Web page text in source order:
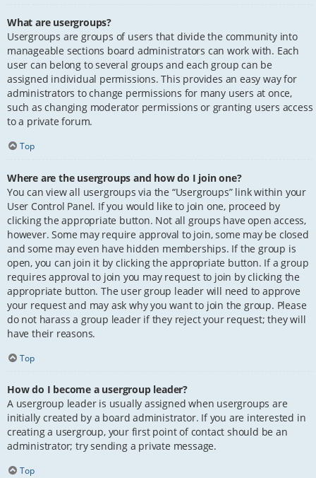
What are usergroups?
Usergroups are groups of users that divide the community into
manageable sections board administrators can work with. Each
user can belong to several groups and each group can be
assigned individual permissions. This provides an easy way for
administrators to change permissions for many users at once,
such as changing moderator permissions or granting users access
to a private forum.
Top
Where are the usergroups and how do I join one?
You can view all usergroups via the “Usergroups” link within your
User Control Panel. If you would like to join one, proceed by
clicking the appropriate button. Not all groups have open access,
however. Some may require approval to join, some may be closed
and some may even have hidden memberships. If the group is
open, you can join it by clicking the appropriate button. If a group
requires approval to join you may request to join by clicking the
appropriate button. The user group leader will need to approve
your request and may ask why you want to join the group. Please
do not harass a group leader if they reject your request; they will
have their reasons.
Top
How do I become a usergroup leader?
A usergroup leader is usually assigned when usergroups are
initially created by a board administrator. If you are interested in
creating a usergroup, your first point of contact should be an
administrator; try sending a private message.
Top